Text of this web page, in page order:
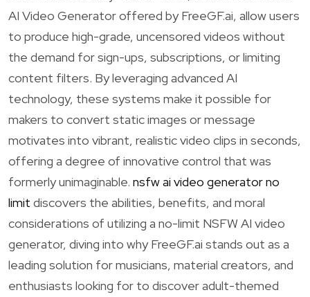
AI Video Generator offered by FreeGF.ai, allow users
to produce high-grade, uncensored videos without
the demand for sign-ups, subscriptions, or limiting
content filters. By leveraging advanced AI
technology, these systems make it possible for
makers to convert static images or message
motivates into vibrant, realistic video clips in seconds,
offering a degree of innovative control that was
formerly unimaginable. nsfw ai video generator no
limit discovers the abilities, benefits, and moral
considerations of utilizing a no-limit NSFW AI video
generator, diving into why FreeGF.ai stands out as a
leading solution for musicians, material creators, and
enthusiasts looking for to discover adult-themed